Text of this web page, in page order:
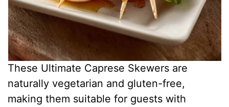
These Ultimate Caprese Skewers are
naturally vegetarian and gluten-free,
making them suitable for guests with